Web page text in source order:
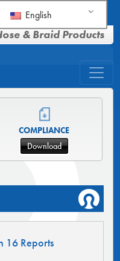
English
& Braid Products
COMPLIANCE
Download
16 Reports